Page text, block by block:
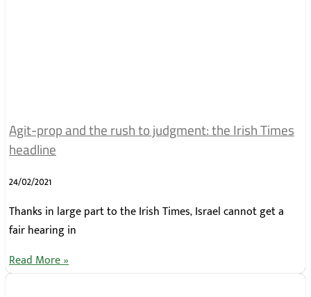
Agit-prop and the rush to judgment: the Irish Times
headline
24/02/2021
Thanks in large part to the Irish Times, Israel cannot get a
fair hearing in
Read More »